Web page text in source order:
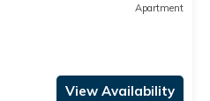
Apartment
View Availability